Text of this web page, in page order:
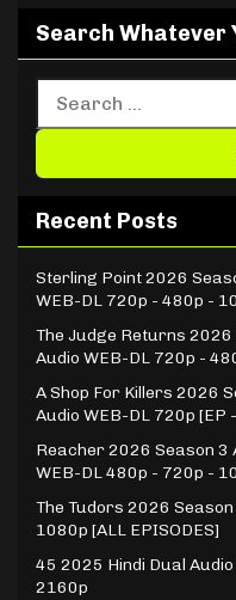
Search Whatever
Recent Posts
Sterling Point 2026
WEB-DL 720p - 480p -
The Judge Returns 2026
Audio WEB-DL 720p -
A Shop For Killers 2026
Audio WEB-DL 720p [EP
Reacher 2026 Season 3
WEB-DL 480p - 720p -
The Tudors 2026
1080p [ALL EPISODES]
45 2025 Hindi Dual
2160p